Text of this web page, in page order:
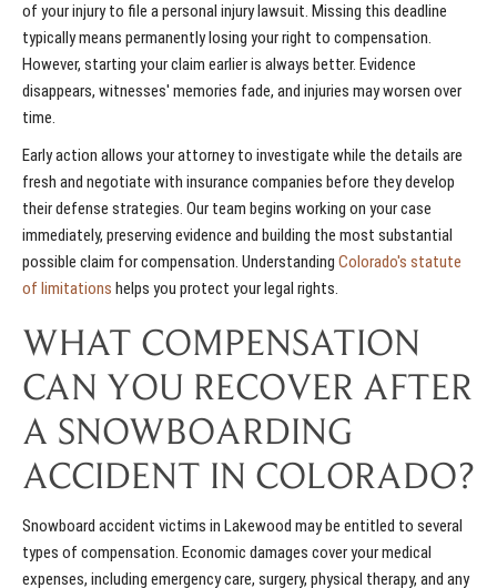
of your injury to file a personal injury lawsuit. Missing this deadline
typically means permanently losing your right to compensation.
However, starting your claim earlier is always better. Evidence
disappears, witnesses' memories fade, and injuries may worsen over
time.
Early action allows your attorney to investigate while the details are
fresh and negotiate with insurance companies before they develop
their defense strategies. Our team begins working on your case
immediately, preserving evidence and building the most substantial
possible claim for compensation. Understanding Colorado's statute
of limitations helps you protect your legal rights.
WHAT COMPENSATION
CAN YOU RECOVER AFTER
A SNOWBOARDING
ACCIDENT IN COLORADO?
Snowboard accident victims in Lakewood may be entitled to several
types of compensation. Economic damages cover your medical
expenses, including emergency care, surgery, physical therapy, and any